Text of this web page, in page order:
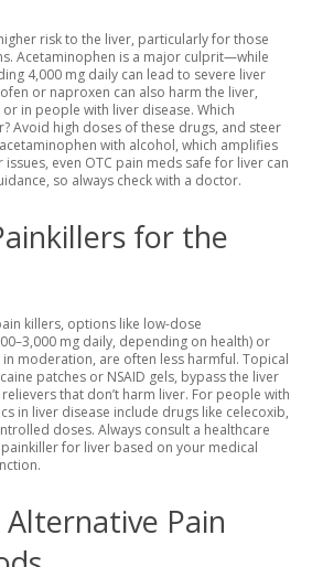
risk to the liver, particularly for those
Acetaminophen is a major culprit—while
4,000 mg daily can lead to severe liver
or naproxen can also harm the liver,
in people with liver disease. Which
Avoid high doses of these drugs, and steer
with alcohol, which amplifies
even OTC pain meds safe for liver can
so always check with a doctor.
for the
killers, options like low-dose
mg daily, depending on health) or
in moderation, are often less harmful. Topical
patches or NSAID gels, bypass the liver
that don’t harm liver. For people with
in liver disease include drugs like celecoxib,
doses. Always consult a healthcare
for liver based on your medical
Pain